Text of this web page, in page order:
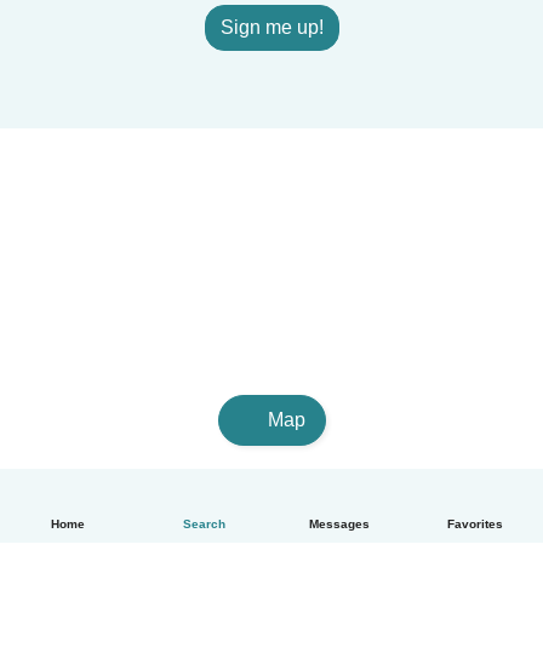
Home Search Messages Favorites
Sign me up!
Map